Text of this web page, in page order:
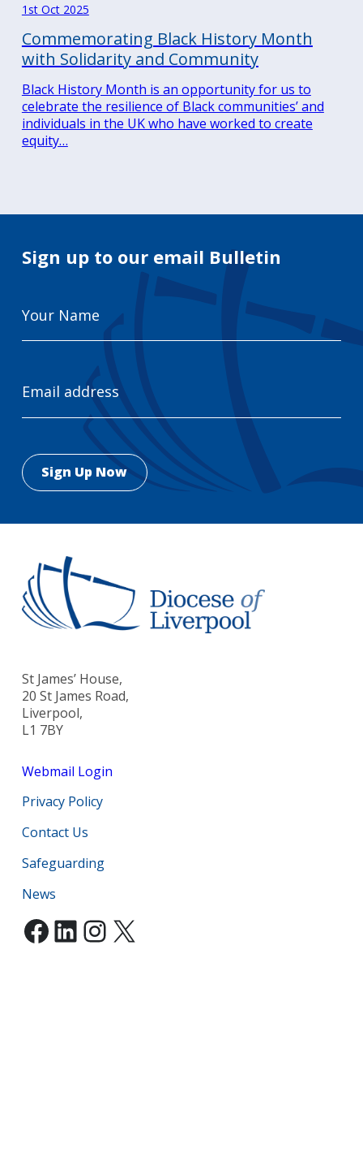
1st Oct 2025
Commemorating Black History Month
with Solidarity and Community
Black History Month is an opportunity for us to
celebrate the resilience of Black communities’ and
individuals in the UK who have worked to create
equity…
Sign up to our email Bulletin
Name
Address
St James’ House,
20 St James Road,
Liverpool,
L1 7BY
Webmail Login
Privacy Policy
Contact Us
Safeguarding
News
Facebook
LinkedIn
Instagram
X